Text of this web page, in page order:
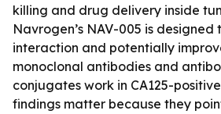
killing and drug delivery inside
Navrogen’s NAV-005 is
interaction and potentially
monoclonal antibodies and
conjugates work in CA125-
findings matter because they